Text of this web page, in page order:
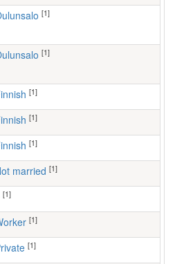
Oulunsalo [1]
Oulunsalo [1]
Finnish [1]
Finnish [1]
Finnish [1]
Not married [1]
[1]
worker [1]
Private [1]